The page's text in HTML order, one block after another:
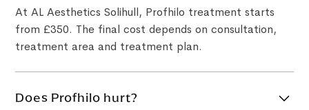
At AL Aesthetics Solihull, Profhilo treatment starts
from £350. The final cost depends on consultation,
treatment area and treatment plan.
Does Profhilo hurt?